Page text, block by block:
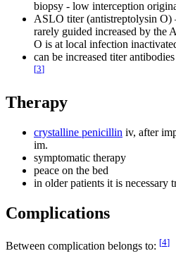
biopsy - low interception
ASLO titer (antistreptolysin O)
rarely guided increased by the
O is at local infection
can be increased titer
[3]
Therapy
crystalline penicillin iv, after
im.
symptomatic therapy
peace on the bed
in older patients it is necessary
Complications
Between complication belongs to: [4]